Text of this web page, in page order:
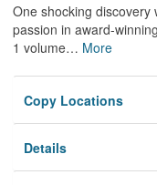
One shocking discovery
passion in award-
1 volume… More
Copy Locations
Details